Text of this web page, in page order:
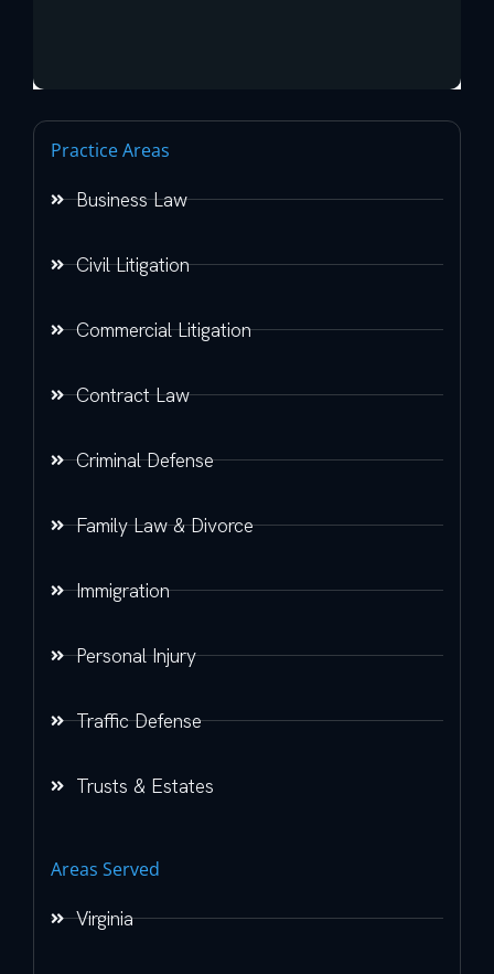
Practice Areas
Business Law
Civil Litigation
Commercial Litigation
Contract Law
Criminal Defense
Family Law & Divorce
Immigration
Personal Injury
Traffic Defense
Trusts & Estates
Areas Served
Virginia